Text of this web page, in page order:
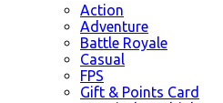
Action
Adventure
Battle Royale
Casual
FPS
Gift & Points Card